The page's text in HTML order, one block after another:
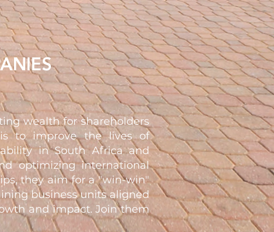
wealth for shareholders
to improve the lives of
in South Africa and
optimizing international
they aim for a "win-win"
business units aligned
and impact. Join them